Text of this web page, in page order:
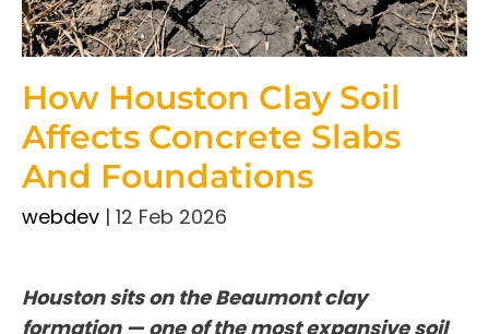
How Houston Clay Soil
Affects Concrete Slabs
And Foundations
webdev | 12 Feb 2026
Houston sits on the Beaumont clay
formation — one of the most expansive soil